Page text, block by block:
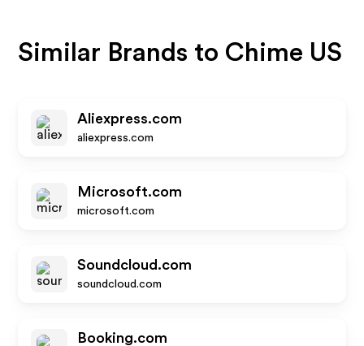
Similar Brands to Chime US
Aliexpress.com
aliexpress.com
Microsoft.com
microsoft.com
Soundcloud.com
soundcloud.com
Booking.com